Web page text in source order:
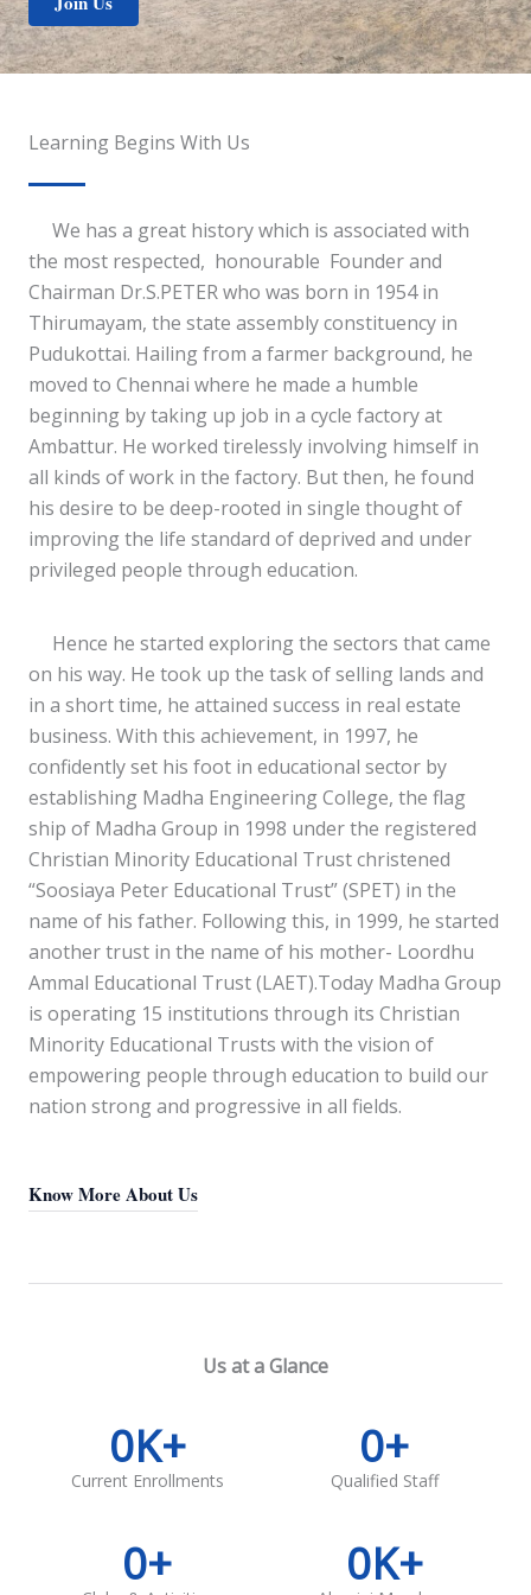
Learning Begins With Us
We has a great history which is associated with
the most respected, honourable Founder and
Chairman Dr.S.PETER who was born in 1954 in
Thirumayam, the state assembly constituency in
Pudukottai. Hailing from a farmer background, he
moved to Chennai where he made a humble
beginning by taking up job in a cycle factory at
Ambattur. He worked tirelessly involving himself in
all kinds of work in the factory. But then, he found
his desire to be deep-rooted in single thought of
improving the life standard of deprived and under
privileged people through education.
Hence he started exploring the sectors that came
on his way. He took up the task of selling lands and
in a short time, he attained success in real estate
business. With this achievement, in 1997, he
confidently set his foot in educational sector by
establishing Madha Engineering College, the flag
ship of Madha Group in 1998 under the registered
Christian Minority Educational Trust christened
“Soosiaya Peter Educational Trust” (SPET) in the
name of his father. Following this, in 1999, he started
another trust in the name of his mother- Loordhu
Ammal Educational Trust (LAET).Today Madha Group
is operating 15 institutions through its Christian
Minority Educational Trusts with the vision of
empowering people through education to build our
nation strong and progressive in all fields.
Know More About Us
Us at a Glance
Current Enrollments
0K+
Qualified Staff
0+
0+ 0K+